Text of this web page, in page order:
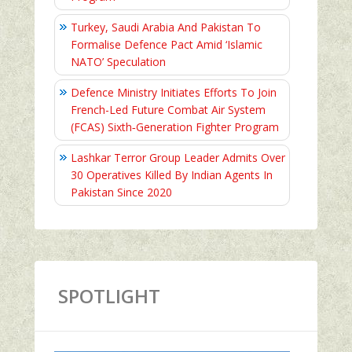
Turkey, Saudi Arabia And Pakistan To
Formalise Defence Pact Amid ‘Islamic
NATO’ Speculation
Defence Ministry Initiates Efforts To Join
French-Led Future Combat Air System
(FCAS) Sixth‑Generation Fighter Program
Lashkar Terror Group Leader Admits Over
30 Operatives Killed By Indian Agents In
Pakistan Since 2020
SPOTLIGHT